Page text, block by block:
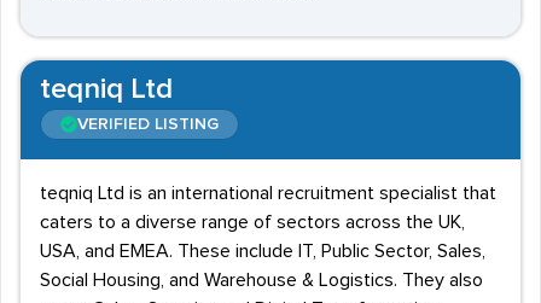
teqniq Ltd
VERIFIED LISTING
teqniq Ltd is an international recruitment specialist that
caters to a diverse range of sectors across the UK,
USA, and EMEA. These include IT, Public Sector, Sales,
Social Housing, and Warehouse & Logistics. They also